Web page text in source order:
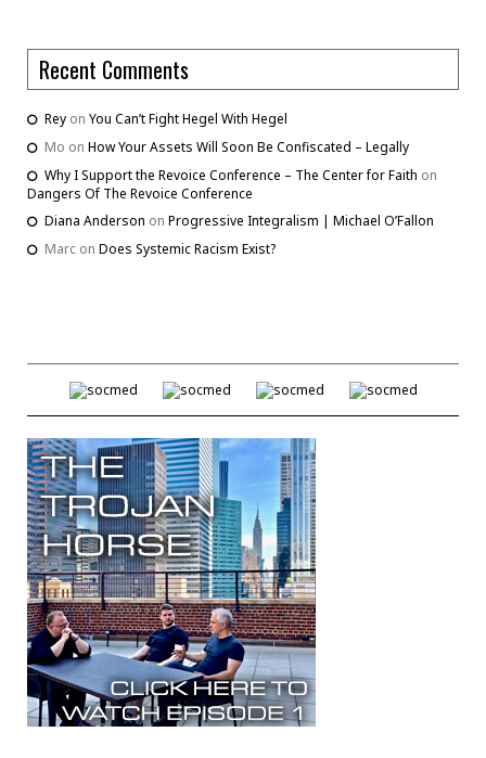
Recent Comments
Rey on You Can’t Fight Hegel With Hegel
Mo on How Your Assets Will Soon Be Confiscated – Legally
Why I Support the Revoice Conference – The Center for Faith on
Dangers Of The Revoice Conference
Diana Anderson on Progressive Integralism | Michael O’Fallon
Marc on Does Systemic Racism Exist?